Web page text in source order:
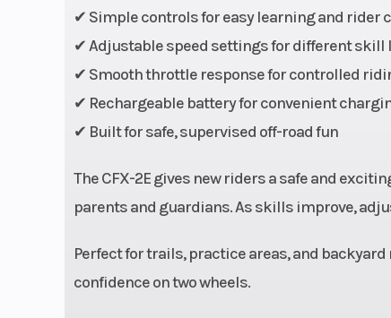
✔ Simple controls for easy learning and rider
✔ Adjustable speed settings for different skill
✔ Smooth throttle response for controlled
✔ Rechargeable battery for convenient
✔ Built for safe, supervised off-road fun
The CFX-2E gives new riders a safe and
parents and guardians. As skills improve,
Perfect for trails, practice areas, and
confidence on two wheels.
Top Speed
Width
Seat Height
Suspension (Front)